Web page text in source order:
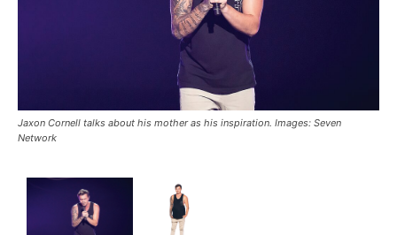
Jaxon Cornell talks about his mother as his inspiration. Images: Seven
Network